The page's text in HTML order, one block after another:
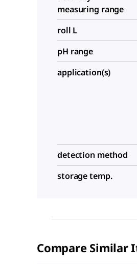
measuring range
roll L
pH range
application(s)
detection method
storage temp.
Compare Similar